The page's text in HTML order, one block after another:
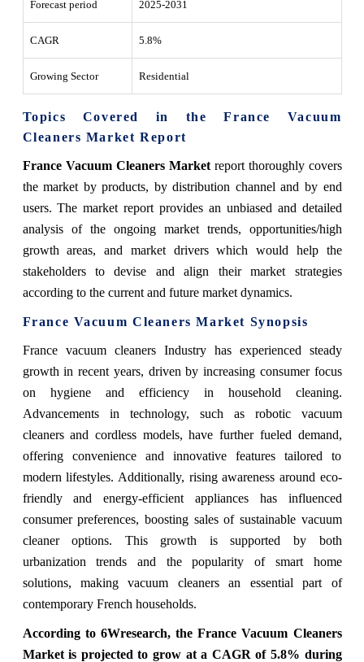
Forecast period 2025-2031
CAGR 5.8%
Growing Sector Residential
Topics Covered in the France Vacuum
Cleaners Market Report
France Vacuum Cleaners Marketreport thoroughly covers
the market by products, by distribution channel and by end
users. The market report provides an unbiased and detailed
analysis of the ongoing market trends, opportunities/high
growth areas, and market drivers which would help the
stakeholders to devise and align their market strategies
according to the current and future market dynamics.
France Vacuum Cleaners Market Synopsis
France vacuum cleaners Industry has experienced steady
growth in recent years, driven by increasing consumer focus
on hygiene and efficiency in household cleaning.
Advancements in technology, such as robotic vacuum
cleaners and cordless models, have further fueled demand,
offering convenience and innovative features tailored to
modern lifestyles. Additionally, rising awareness around eco-
friendly and energy-efficient appliances has influenced
consumer preferences, boosting sales of sustainable vacuum
cleaner options. This growth is supported by both
urbanization trends and the popularity of smart home
solutions, making vacuum cleaners an essential part of
contemporary French households.
According to 6Wresearch, the France Vacuum Cleaners
Marketis projected to grow at a CAGR of 5.8% during